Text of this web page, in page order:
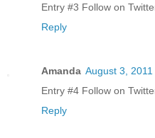
Entry #3 Follow on
Reply
Amanda August 3,
Entry #4 Follow on
Reply